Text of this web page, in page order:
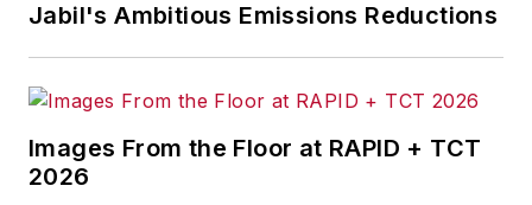
Jabil's Ambitious Emissions Reductions
Images From the Floor at RAPID + TCT
2026